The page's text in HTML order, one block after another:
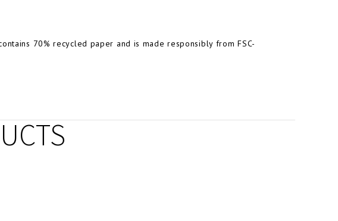
70% recycled paper and is made responsibly from FSC-